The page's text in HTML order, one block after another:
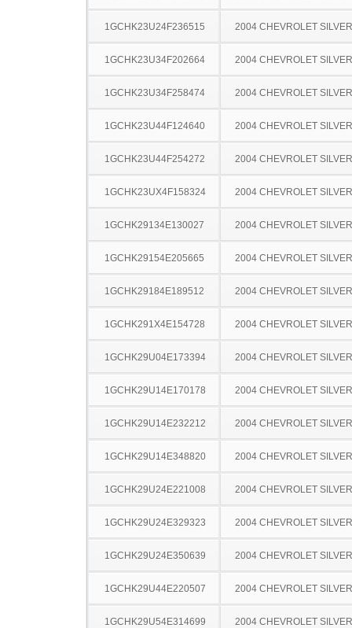
1GCHK23U24F236515 2004 CHEVROLET
1GCHK23U34F202664 2004 CHEVROLET
1GCHK23U34F258474 2004 CHEVROLET
1GCHK23U44F124640 2004 CHEVROLET
1GCHK23U44F254272 2004 CHEVROLET
1GCHK23UX4F158324 2004 CHEVROLET
1GCHK29134E130027 2004 CHEVROLET
1GCHK29154E205665 2004 CHEVROLET
1GCHK29184E189512 2004 CHEVROLET
1GCHK291X4E154728 2004 CHEVROLET
1GCHK29U04E173394 2004 CHEVROLET
1GCHK29U14E170178 2004 CHEVROLET
1GCHK29U14E232212 2004 CHEVROLET
1GCHK29U14E348820 2004 CHEVROLET
1GCHK29U24E221008 2004 CHEVROLET
1GCHK29U24E329323 2004 CHEVROLET
1GCHK29U24E350639 2004 CHEVROLET
1GCHK29U44E220507 2004 CHEVROLET
1GCHK29U54E314699 2004 CHEVROLET